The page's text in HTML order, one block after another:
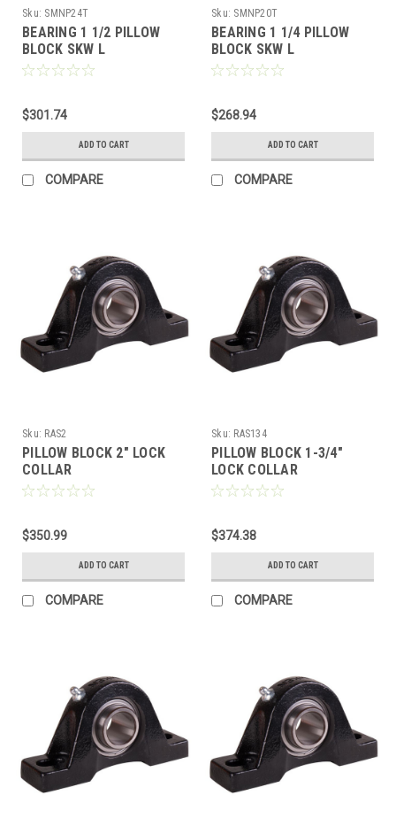
Sku: SMNP24T
BEARING 1 1/2 PILLOW
BLOCK SKW L
$301.74
ADD TO CART
COMPARE
Sku: SMNP20T
BEARING 1 1/4 PILLOW
BLOCK SKW L
$268.94
ADD TO CART
COMPARE
Sku: RAS2
PILLOW BLOCK 2" LOCK
COLLAR
$350.99
ADD TO CART
COMPARE
Sku: RAS134
PILLOW BLOCK 1-3/4"
LOCK COLLAR
$374.38
ADD TO CART
COMPARE